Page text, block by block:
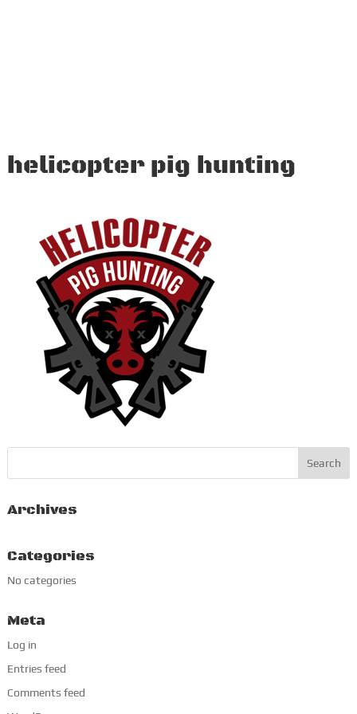
helicopter pig hunting
Archives
Categories
No categories
Meta
Log in
Entries feed
Comments feed